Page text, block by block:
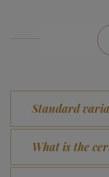
Standard
What is the